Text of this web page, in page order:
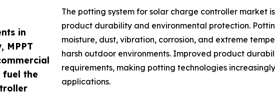
in
MPPT
fuel the
The potting system for solar charge controller market
product durability and environmental protection.
moisture, dust, vibration, corrosion, and extreme
harsh outdoor environments. Improved product
requirements, making potting technologies
applications.